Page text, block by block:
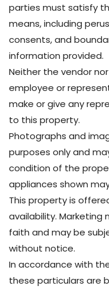
parties must satisfy
means, including
consents, and
information provided.
Neither the vendor
employee or
make or give any
to this property.
Photographs and
purposes only and
condition of the
appliances shown
This property is
availability. Marketing
faith and may be
without notice.
In accordance with
these particulars are